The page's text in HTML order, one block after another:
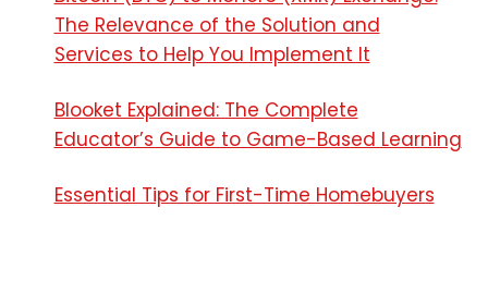
The Relevance of the Solution and
Services to Help You Implement It
Blooket Explained: The Complete
Educator’s Guide to Game-Based Learning
Essential Tips for First-Time Homebuyers